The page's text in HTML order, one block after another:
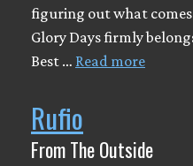
figuring out what
Glory Days firmly
Best … Read more
Rufio
From The Outside